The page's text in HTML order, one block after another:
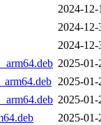
2024-12-
2024-12-
2024-12-
2025-01-
2025-01-
2025-01-
2025-01-